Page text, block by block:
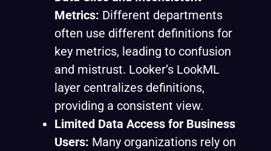
Metrics: Different departments
often use different definitions for
key metrics, leading to confusion
and mistrust. Looker’s LookML
layer centralizes definitions,
providing a consistent view.
Limited Data Access for Business
Users: Many organizations rely on